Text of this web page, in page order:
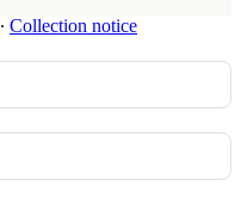
∙ Collection notice